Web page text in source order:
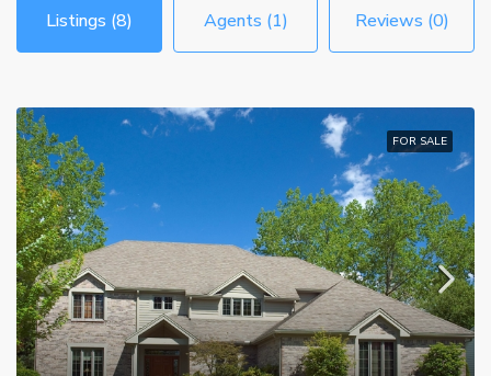
Listings (8) Agents (1) Reviews (0)
FOR SALE